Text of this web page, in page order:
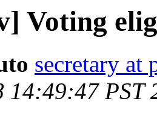
Voting
secretary at
14:49:47 PST